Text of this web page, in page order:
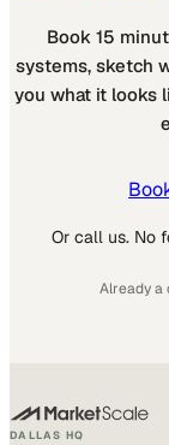
Book 15
systems, sketch
you what it looks
Or call us. No
Already a
DALLAS HQ